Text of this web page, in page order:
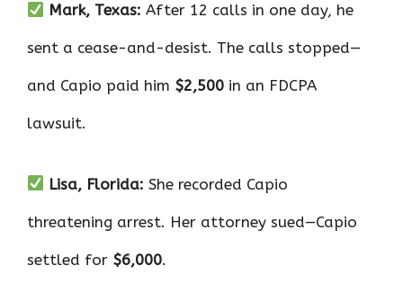
Mark, Texas: After 12 calls in one day, he
sent a cease-and-desist. The calls stopped—
and Capio paid him $2,500 in an FDCPA
lawsuit.
Lisa, Florida: She recorded Capio
threatening arrest. Her attorney sued—Capio
settled for $6,000.